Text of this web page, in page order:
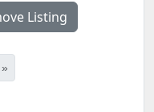
Listing
»